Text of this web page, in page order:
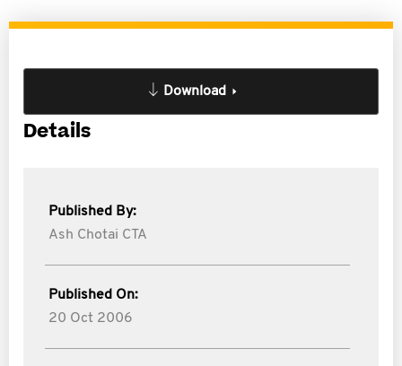
Download
Details
Published By:
Ash Chotai CTA
Published On:
20 Oct 2006